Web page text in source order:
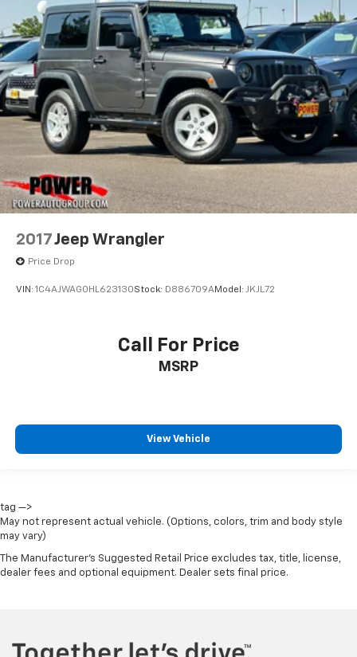
Call us today at 541-757-1415 for pricing, financing
options, or to schedule a test drive at Power
Chevrolet GMC of Corvallis!
Dealer #: DA0452
Hydraulic Power-Assist Steering
18.6 Gal. Fuel Tank
Single Stainless Steel Exhaust
Auto Locking Hubs
Leading Link Front Suspension w/Coil Springs
Solid Axle Rear Suspension w/Coil Springs
4-Wheel Disc Brakes w/4-Wheel ABS, Front And
Rear Vented Discs, Brake Assist and Hill Hold
Control
Brake Actuated Limited Slip Differential
2017Jeep Wrangler
Price Drop
VIN: 1C4AJWAG0HL623130Stock: D886709AModel: JKJL72
Call For Price
MSRP
View Vehicle
tag —>
May not represent actual vehicle. (Options, colors, trim and body style
may vary)
The Manufacturer's Suggested Retail Price excludes tax, title, license,
dealer fees and optional equipment. Dealer sets final price.